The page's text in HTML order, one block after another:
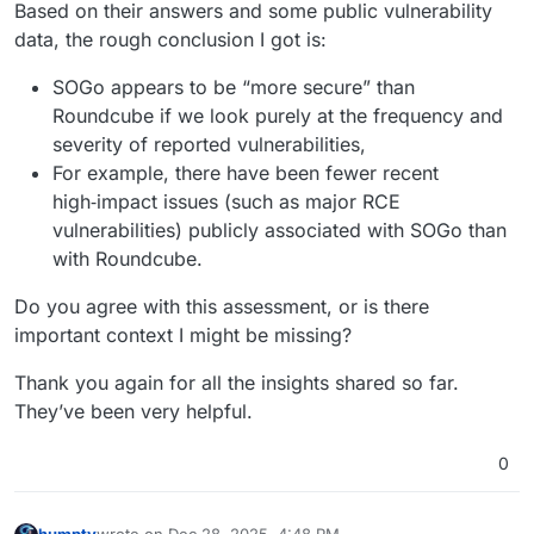
Based on their answers and some public vulnerability
data, the rough conclusion I got is:
SOGo appears to be “more secure” than
Roundcube if we look purely at the frequency and
severity of reported vulnerabilities,
For example, there have been fewer recent
high‑impact issues (such as major RCE
vulnerabilities) publicly associated with SOGo than
with Roundcube.
Do you agree with this assessment, or is there
important context I might be missing?
Thank you again for all the insights shared so far.
They’ve been very helpful.
0